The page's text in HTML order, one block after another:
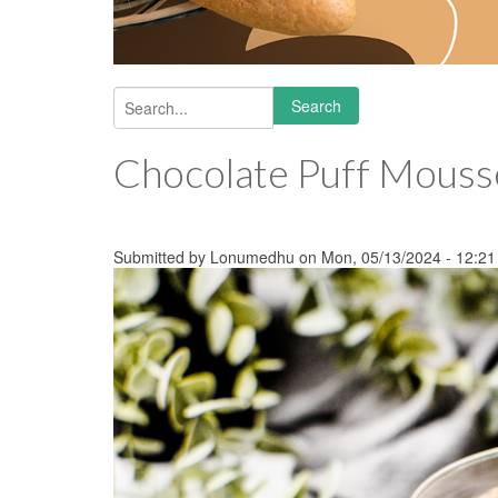
Search form
Search
Chocolate Puff
Submitted by Lonumedhu on Mon, 05/13/2024 - 12:21